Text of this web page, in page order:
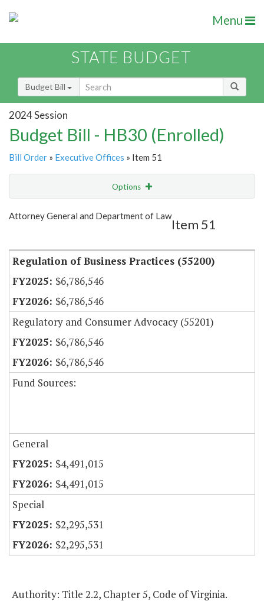
Menu
STATE BUDGET
Budget Bill
2024 Session
Budget Bill - HB30 (Enrolled)
Bill Order » Executive Offices » Item 51
Options
Show Highlight Email
Attorney General and Department of Law
Item 51
Regulation of Business Practices (55200)
$6,786,546
$6,786,546
Regulatory and Consumer Advocacy (55201)
$6,786,546
$6,786,546
Fund Sources:
General
$4,491,015
$4,491,015
Special
$2,295,531
$2,295,531
Authority: Title 2.2, Chapter 5, Code of Virginia.